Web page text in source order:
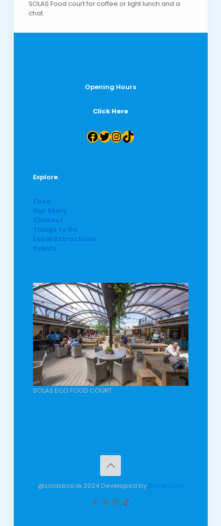
SOLAS Food court for coffee or light lunch and a
chat.
Opening Hours
Click Here
Facebook
Twitter
Instagram
TikTok
Explore
Food
Our Story
Contact
Things to Do
Local Attractions
Events
SOLAS ECO FOOD COURT
@solaseco.ie 2024 Developed by Donal Dold